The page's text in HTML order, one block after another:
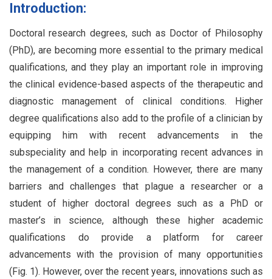
Introduction:
Doctoral research degrees, such as Doctor of Philosophy
(PhD), are becoming more essential to the primary medical
qualifications, and they play an important role in improving
the clinical evidence-based aspects of the therapeutic and
diagnostic management of clinical conditions. Higher
degree qualifications also add to the profile of a clinician by
equipping him with recent advancements in the
subspeciality and help in incorporating recent advances in
the management of a condition. However, there are many
barriers and challenges that plague a researcher or a
student of higher doctoral degrees such as a PhD or
master’s in science, although these higher academic
qualifications do provide a platform for career
advancements with the provision of many opportunities
(Fig. 1). However, over the recent years, innovations such as